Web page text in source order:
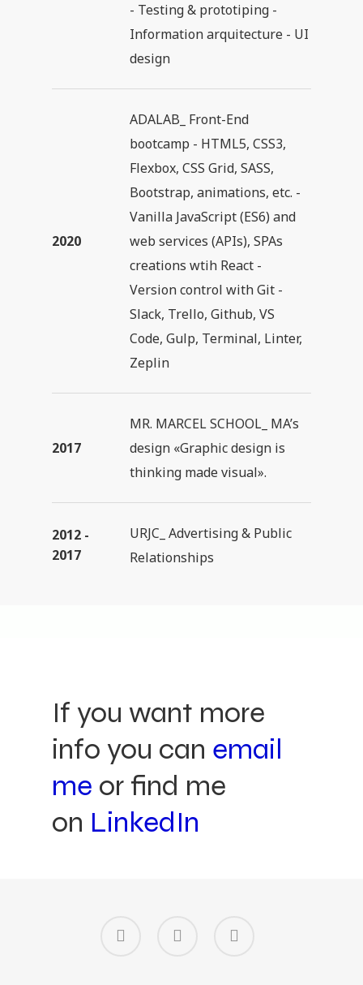
- Testing & prototiping -
Information arquitecture - UI
design
2020
ADALAB_ Front-End
bootcamp - HTML5, CSS3,
Flexbox, CSS Grid, SASS,
Bootstrap, animations, etc. -
Vanilla JavaScript (ES6) and
web services (APIs), SPAs
creations wtih React -
Version control with Git -
Slack, Trello, Github, VS
Code, Gulp, Terminal, Linter,
Zeplin
2017
MR. MARCEL SCHOOL_ MA’s
design «Graphic design is
thinking made visual».
2012 -
2017
URJC_ Advertising & Public
Relationships
If you want more
info you can email
me or find me
on LinkedIn